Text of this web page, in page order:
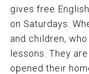
gives free
on Saturdays.
and children,
lessons. They
opened their